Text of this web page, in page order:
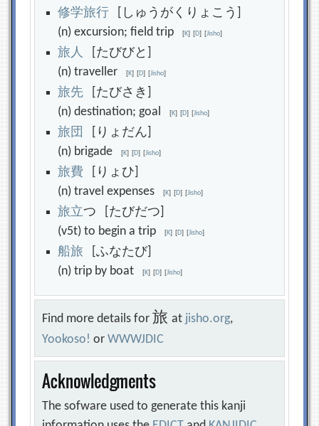
修学旅行 [しゅうがくりょこう]
(n) excursion; field trip[K] [D] [Jisho]
旅人 [たびびと]
(n) traveller[K] [D] [Jisho]
旅先 [たびさき]
(n) destination; goal[K] [D] [Jisho]
旅 団
[りょだん]
(n) brigade[K] [D] [Jisho]
旅費 [りょひ]
(n) travel expenses[K] [D] [Jisho]
旅立つ [たびだつ]
(v5t) to begin a trip[K] [D] [Jisho]
船旅 [ふなたび]
(n) trip by boat[K] [D] [Jisho]
Find more details for 旅at jisho.org,
Yookoso! orWWWJDIC
Acknowledgments
The sofware used to generate this kanji